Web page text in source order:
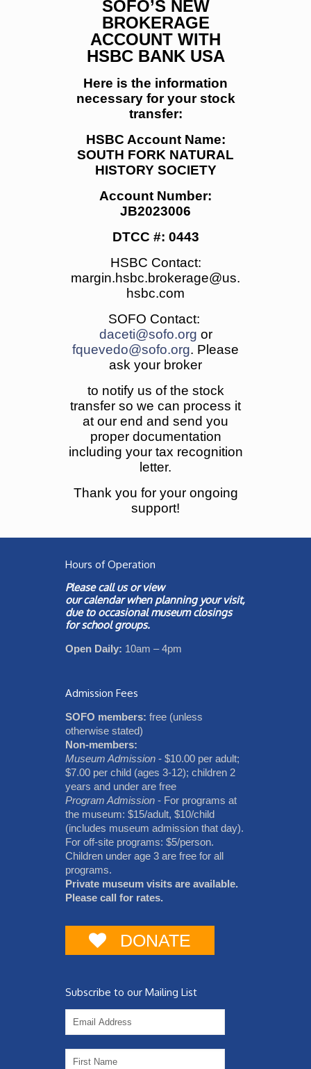
SOFO’S NEW
BROKERAGE
ACCOUNT WITH
HSBC BANK USA
Here is the information
necessary for your stock
transfer:
HSBC Account Name:
SOUTH FORK NATURAL
HISTORY SOCIETY
Account Number:
JB2023006
DTCC #: 0443
HSBC Contact:
margin.hsbc.brokerage@us.
hsbc.com
SOFO Contact:
daceti@sofo.org or
fquevedo@sofo.org. Please
ask your broker
to notify us of the stock
transfer so we can process it
at our end and send you
proper documentation
including your tax recognition
letter.
Thank you for your ongoing
support!
Hours of Operation
Please call us or view
ourcalendarwhen planning your visit,
due to occasional museum closings
for school groups.
Open Daily: 10am – 4pm
Admission Fees
SOFO members: free (unless
otherwise stated)
Non-members:
Museum Admission - $10.00 per adult;
$7.00 per child (ages 3-12); children 2
years and under are free
Program Admission - For programs at
the museum: $15/adult, $10/child
(includes museum admission that day).
For off-site programs: $5/person.
Children under age 3 are free for all
programs.
Private museum visits are available.
Please call for rates.
DONATE
Subscribe to our Mailing List